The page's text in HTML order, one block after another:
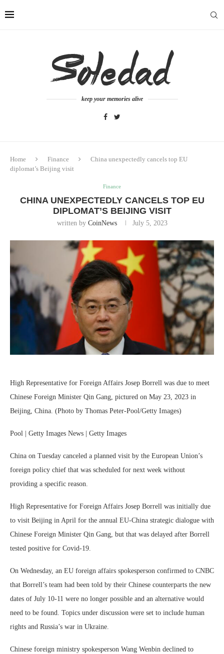
keep your memories alive
Home Finance
China unexpectedly cancels top EU
diplomat’s Beijing visit
Finance
CHINA UNEXPECTEDLY CANCELS TOP EU
DIPLOMAT’S BEIJING VISIT
written by CoinNews July 5, 2023
High Representative for Foreign Affairs Josep Borrell was due to meet
Chinese Foreign Minister Qin Gang, pictured on May 23, 2023 in
Beijing, China. (Photo by Thomas Peter-Pool/Getty Images)
Pool | Getty Images News | Getty Images
China on Tuesday canceled a planned visit by the European Union’s
foreign policy chief that was scheduled for next week without
providing a specific reason.
High Representative for Foreign Affairs Josep Borrell was initially due
to visit Beijing in April for the annual EU-China strategic dialogue with
Chinese Foreign Minister Qin Gang, but that was delayed after Borrell
tested positive for Covid-19.
On Wednesday, an EU foreign affairs spokesperson confirmed to CNBC
that Borrell’s team had been told by their Chinese counterparts the new
dates of July 10-11 were no longer possible and an alternative would
need to be found. Topics under discussion were set to include human
rights and Russia’s war in Ukraine.
Chinese foreign ministry spokesperson Wang Wenbin declined to